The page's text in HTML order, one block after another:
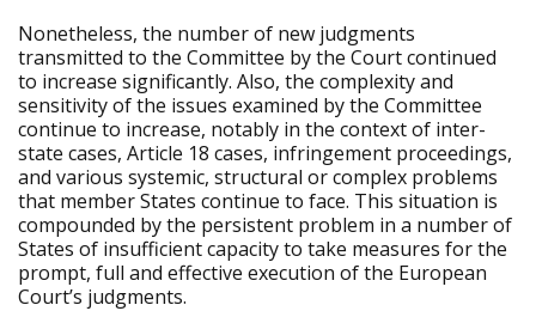
Nonetheless, the number of new judgments
transmitted to the Committee by the Court continued
to increase significantly. Also, the complexity and
sensitivity of the issues examined by the Committee
continue to increase, notably in the context of inter-
state cases, Article 18 cases, infringement proceedings,
and various systemic, structural or complex problems
that member States continue to face. This situation is
compounded by the persistent problem in a number of
States of insufficient capacity to take measures for the
prompt, full and effective execution of the European
Court’s judgments.